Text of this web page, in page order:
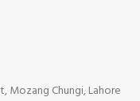
Mozang Chungi, Lahore